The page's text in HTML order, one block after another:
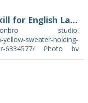
Why TESOL Is an Essential Skill for English Language Educators Today
studio:
sweater-holding-
6334577/ Photo by
has become the most
world. From business